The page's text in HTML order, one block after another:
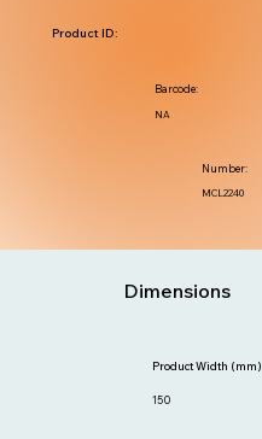
MCL2240
Number:
NA
Barcode:
Product ID:
Dimensions
150
Product Width (mm)